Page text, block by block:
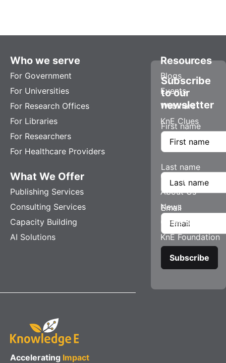
Who we serve
For Government
For Universities
For Research Offices
For Libraries
For Researchers
For Healthcare Providers
What We Offer
Publishing Services
Consulting Services
Capacity Building
AI Solutions
Resources
Blogs
Events
Webinars
KnE Clues
Company
About Us
News
Careers
KnE Foundation
Accelerating Impact
Subscribe
to our
newsletter
First name
Last name
Email